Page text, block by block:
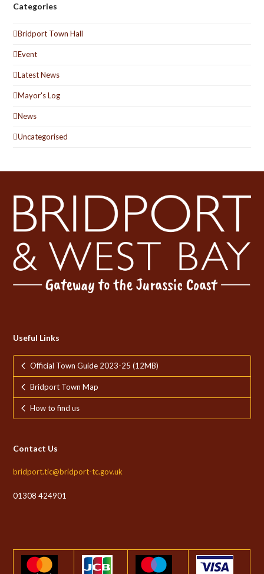
Categories
Bridport Town Hall
Event
Latest News
Mayor's Log
News
Uncategorised
Useful Links
Official Town Guide 2023-25 (12MB)
Bridport Town Map
How to find us
Contact Us
bridport.tic@bridport-tc.gov.uk
01308 424901